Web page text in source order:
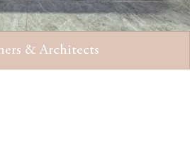
& Architects